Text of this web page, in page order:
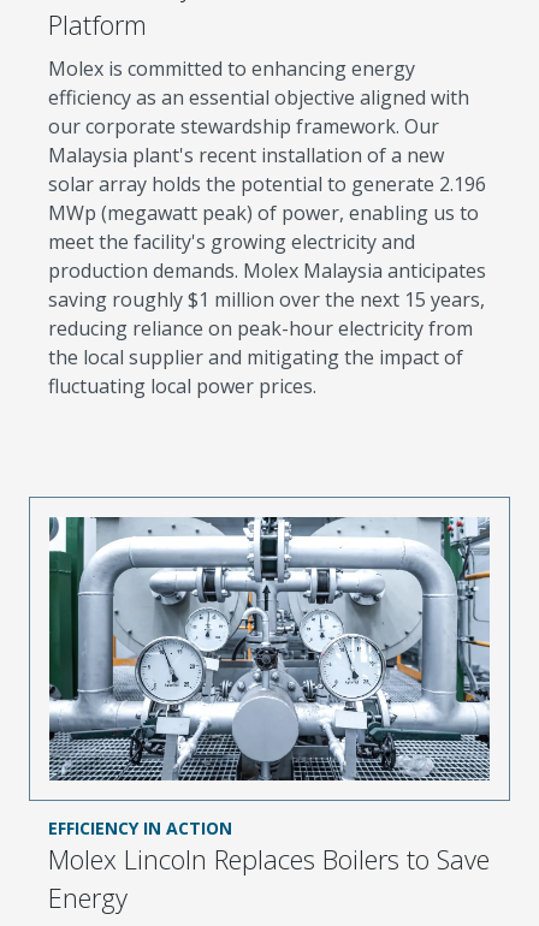
Platform
Molex is committed to enhancing energy
efficiency as an essential objective aligned with
our corporate stewardship framework. Our
Malaysia plant's recent installation of a new
solar array holds the potential to generate 2.196
MWp (megawatt peak) of power, enabling us to
meet the facility's growing electricity and
production demands. Molex Malaysia anticipates
saving roughly $1 million over the next 15 years,
reducing reliance on peak-hour electricity from
the local supplier and mitigating the impact of
fluctuating local power prices.
EFFICIENCY IN ACTION
Molex Lincoln Replaces Boilers to Save
Energy